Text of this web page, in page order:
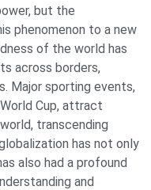
but the
phenomenon to a new
of the world has
across borders,
Major sporting events,
Cup, attract
transcending
has not only
also had a profound
and